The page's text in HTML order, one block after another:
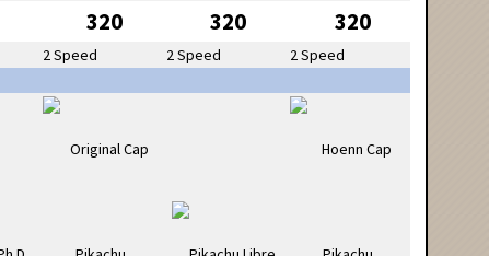
320 320 320
2 Speed 2 Speed
2 Speed